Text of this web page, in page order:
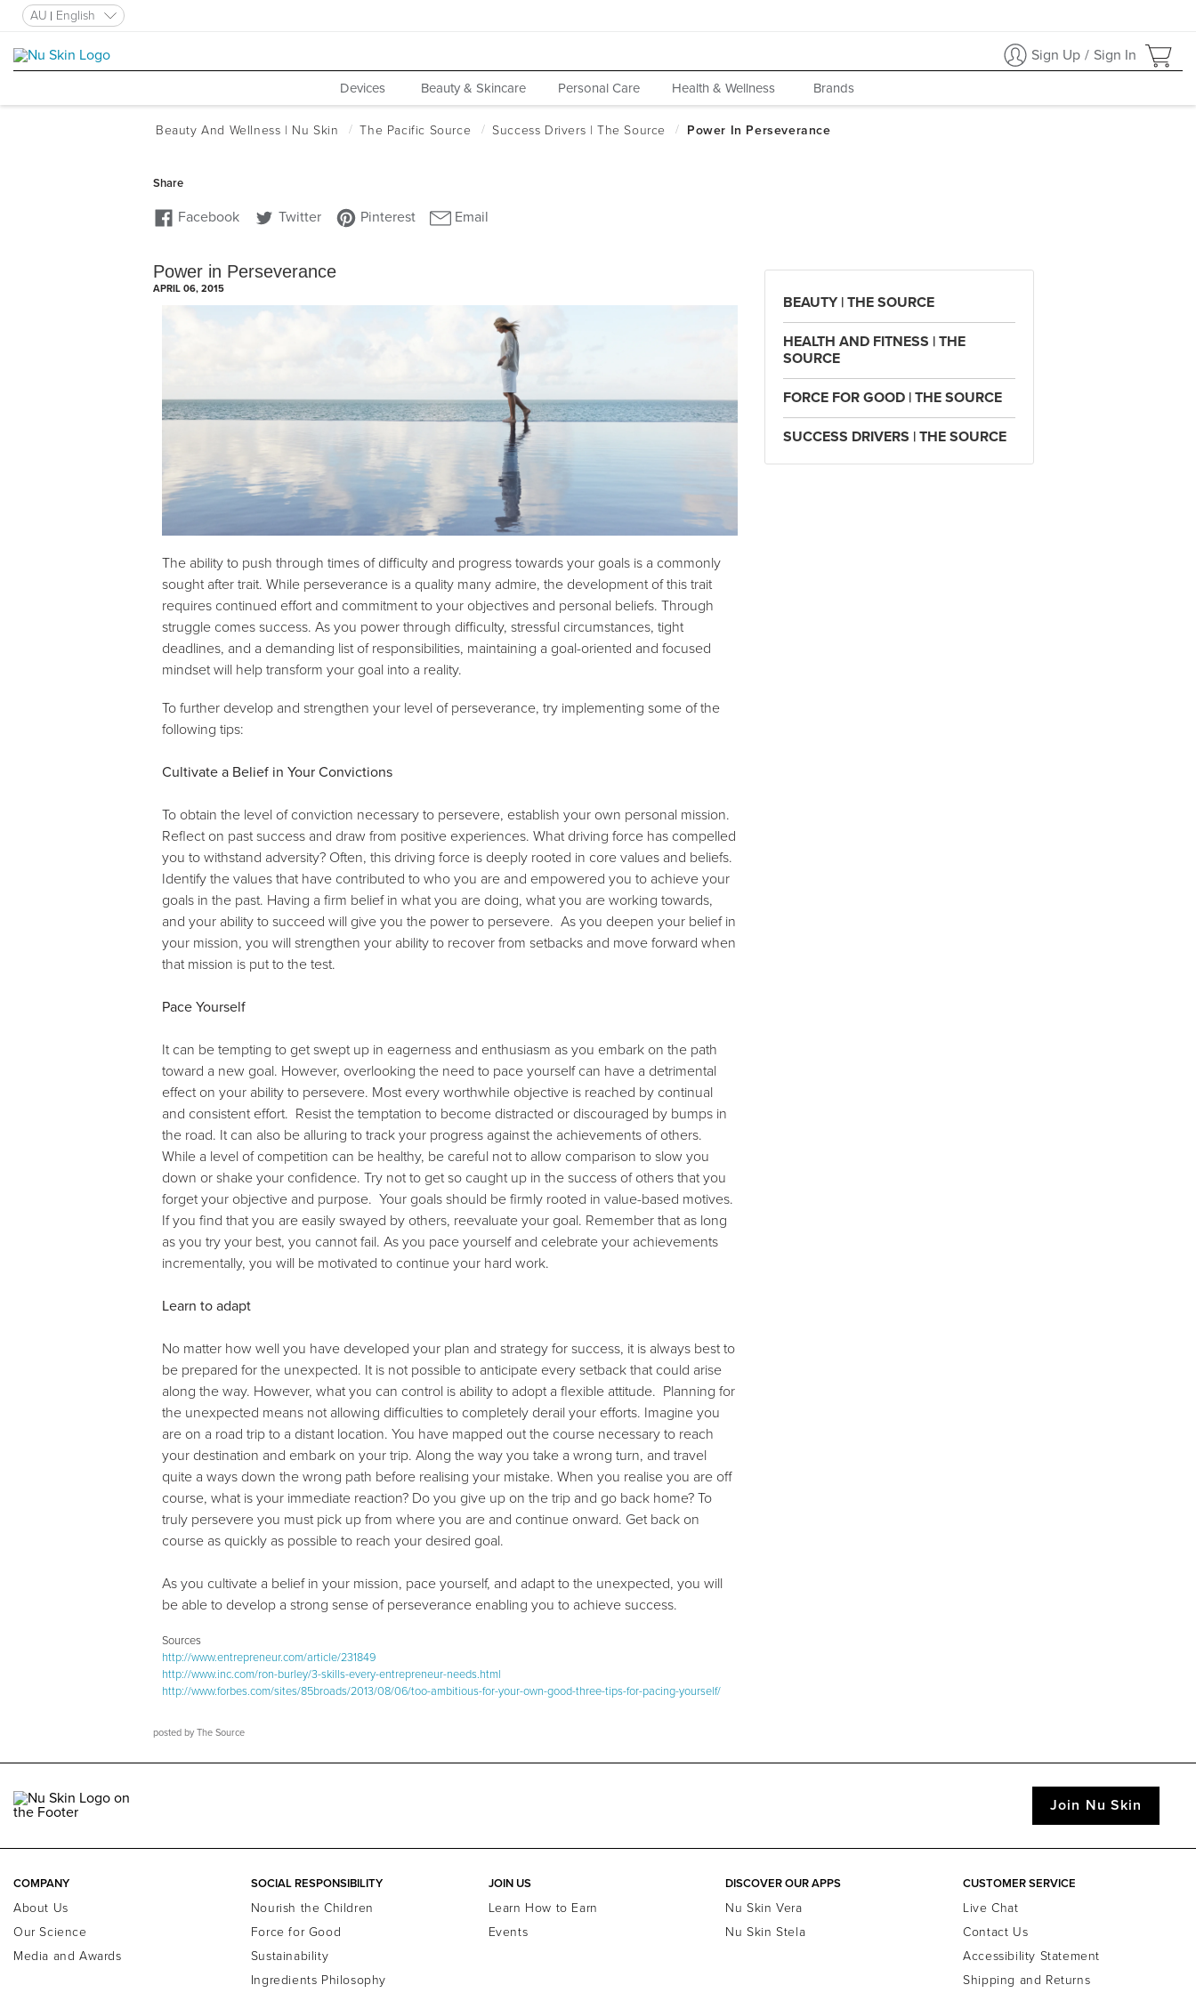
AU English
Sign Up / Sign In
Devices Beauty & Skincare Personal Care Health & Wellness Brands
Power in Perseverance
APRIL 06, 2015
The ability to push through times of difficulty and progress towards your goals is a commonly
sought after trait. While perseverance is a quality many admire, the development of this trait
requires continued effort and commitment to your objectives and personal beliefs. Through
struggle comes success. As you power through difficulty, stressful circumstances, tight
deadlines, and a demanding list of responsibilities, maintaining a goal-oriented and focused
mindset will help transform your goal into a reality.
To further develop and strengthen your level of perseverance, try implementing some of the
following tips:
Cultivate a Belief in Your Convictions
To obtain the level of conviction necessary to persevere, establish your own personal mission.
Reflect on past success and draw from positive experiences. What driving force has compelled
you to withstand adversity? Often, this driving force is deeply rooted in core values and beliefs.
Identify the values that have contributed to who you are and empowered you to achieve your
goals in the past. Having a firm belief in what you are doing, what you are working towards,
and your ability to succeed will give you the power to persevere. As you deepen your belief in
your mission, you will strengthen your ability to recover from setbacks and move forward when
that mission is put to the test.
Pace Yourself
It can be tempting to get swept up in eagerness and enthusiasm as you embark on the path
toward a new goal. However, overlooking the need to pace yourself can have a detrimental
effect on your ability to persevere. Most every worthwhile objective is reached by continual
and consistent effort. Resist the temptation to become distracted or discouraged by bumps in
the road. It can also be alluring to track your progress against the achievements of others.
While a level of competition can be healthy, be careful not to allow comparison to slow you
down or shake your confidence. Try not to get so caught up in the success of others that you
forget your objective and purpose. Your goals should be firmly rooted in value-based motives.
If you find that you are easily swayed by others, reevaluate your goal. Remember that as long
as you try your best, you cannot fail. As you pace yourself and celebrate your achievements
incrementally, you will be motivated to continue your hard work.
Learn to adapt
No matter how well you have developed your plan and strategy for success, it is always best to
be prepared for the unexpected. It is not possible to anticipate every setback that could arise
along the way. However, what you can control is ability to adopt a flexible attitude. Planning for
the unexpected means not allowing difficulties to completely derail your efforts. Imagine you
are on a road trip to a distant location. You have mapped out the course necessary to reach
your destination and embark on your trip. Along the way you take a wrong turn, and travel
quite a ways down the wrong path before realising your mistake. When you realise you are off
course, what is your immediate reaction? Do you give up on the trip and go back home? To
truly persevere you must pick up from where you are and continue onward. Get back on
course as quickly as possible to reach your desired goal.
As you cultivate a belief in your mission, pace yourself, and adapt to the unexpected, you will
be able to develop a strong sense of perseverance enabling you to achieve success.
Sources
http://www.entrepreneur.com/article/231849
http://www.inc.com/ron-burley/3-skills-every-entrepreneur-needs.html
http://www.forbes.com/sites/85broads/2013/08/06/too-ambitious-for-your-own-good-three-tips-for-pacing-yourself/
posted by The Source
BEAUTY | THE SOURCE
HEALTH AND FITNESS | THE
SOURCE
FORCE FOR GOOD | THE SOURCE
SUCCESS DRIVERS | THE SOURCE
Join Nu Skin
COMPANY
About Us
Our Science
Media and Awards
SOCIAL RESPONSIBILITY
Nourish the Children
Force for Good
Sustainability
Ingredients Philosophy
JOIN US
Learn How to Earn
Events
DISCOVER OUR APPS
Nu Skin Vera
Nu Skin Stela
CUSTOMER SERVICE
Live Chat
Contact Us
Accessibility Statement
Shipping and Returns